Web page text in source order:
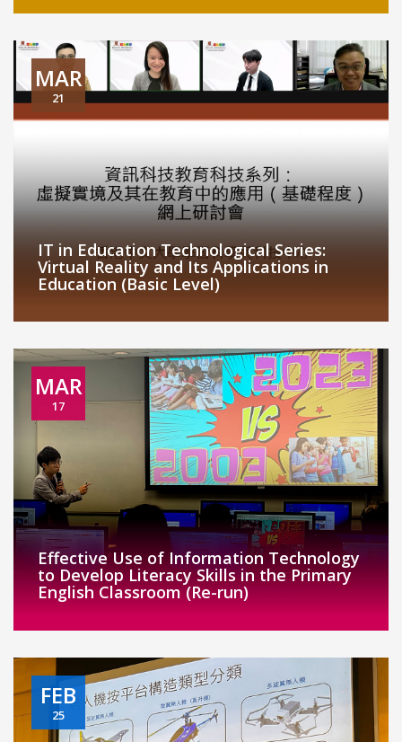
MAR
21
IT in Education Technological Series:
Virtual Reality and Its Applications in
Education (Basic Level)
MAR
17
Effective Use of Information Technology
to Develop Literacy Skills in the Primary
English Classroom (Re-run)
FEB
25